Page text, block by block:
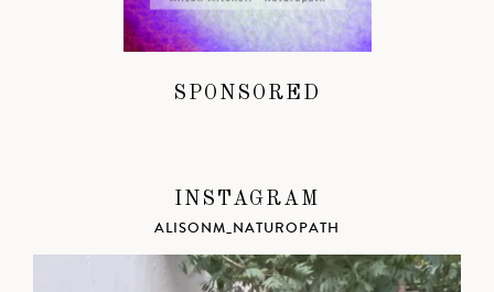
SPONSORED
INSTAGRAM
ALISONM_NATUROPATH